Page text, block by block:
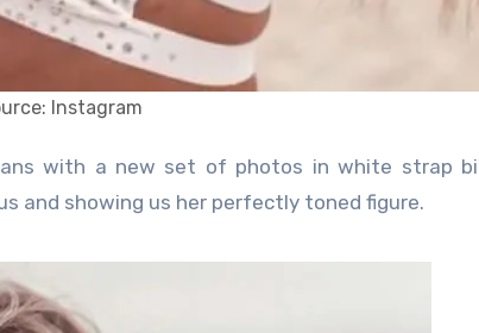
Instagram
and showing us her perfectly toned figure.